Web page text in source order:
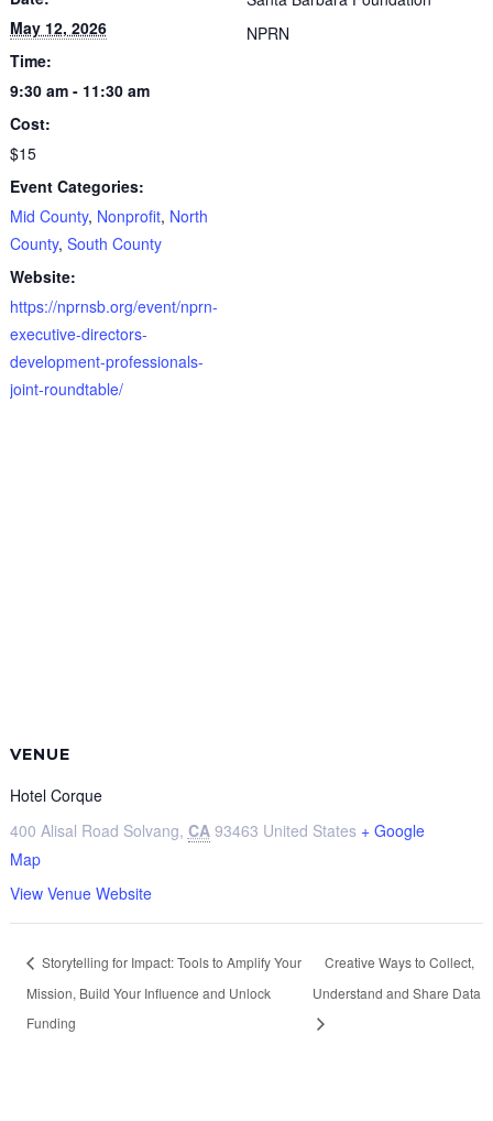
May 12, 2026
Time:
9:30 am - 11:30 am
Cost:
$15
Event Categories:
Mid County, Nonprofit, North
County, South County
Website:
https://nprnsb.org/event/nprn-
executive-directors-
development-professionals-
joint-roundtable/
NPRN
VENUE
Hotel Corque
400 Alisal Road Solvang, CA 93463 United States + Google
Map
View Venue Website
Storytelling for Impact: Tools to Amplify Your
Mission, Build Your Influence and Unlock
Funding
Creative Ways to Collect,
Understand and Share Data